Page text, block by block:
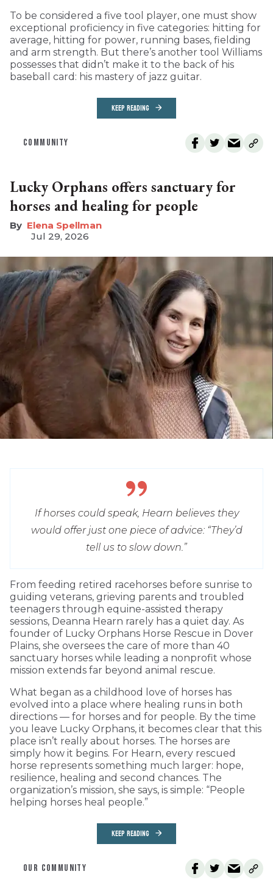
To be considered a five tool player, one must show
exceptional proficiency in five categories: hitting for
average, hitting for power, running bases, fielding
and arm strength. But there’s another tool Williams
possesses that didn’t make it to the back of his
baseball card: his mastery of jazz guitar.
KEEP READING
COMMUNITY
Lucky Orphans offers sanctuary for
horses and healing for people
Elena Spellman
Jul 29, 2026
If horses could speak, Hearn believes they
would offer just one piece of advice: “They’d
tell us to slow down.”
From feeding retired racehorses before sunrise to
guiding veterans, grieving parents and troubled
teenagers through equine-assisted therapy
sessions, Deanna Hearn rarely has a quiet day. As
founder of Lucky Orphans Horse Rescue in Dover
Plains, she oversees the care of more than 40
sanctuary horses while leading a nonprofit whose
mission extends far beyond animal rescue.
What began as a childhood love of horses has
evolved into a place where healing runs in both
directions — for horses and for people. By the time
you leave Lucky Orphans, it becomes clear that this
place isn’t really about horses. The horses are
simply how it begins. For Hearn, every rescued
horse represents something much larger: hope,
resilience, healing and second chances. The
organization’s mission, she says, is simple: “People
helping horses heal people.”
KEEP READING
OUR COMMUNITY